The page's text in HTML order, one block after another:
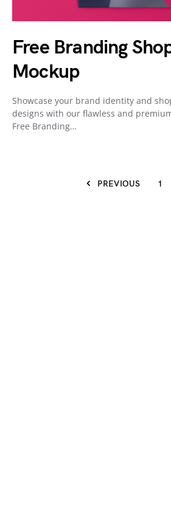
Free Branding
Mockup
Showcase your brand identity and
designs with our flawless and
Free Branding…
PREVIOUS 1